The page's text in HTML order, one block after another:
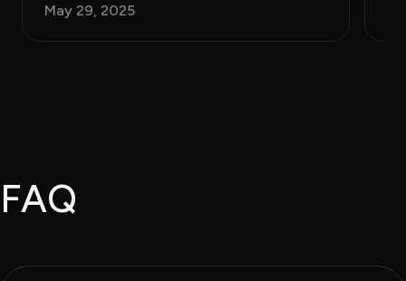
May 29, 2025
FAQ